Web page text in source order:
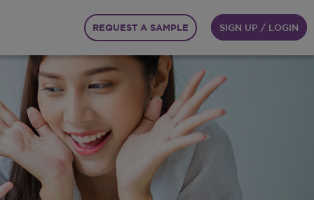
REQUEST A SAMPLE SIGN UP / LOGIN